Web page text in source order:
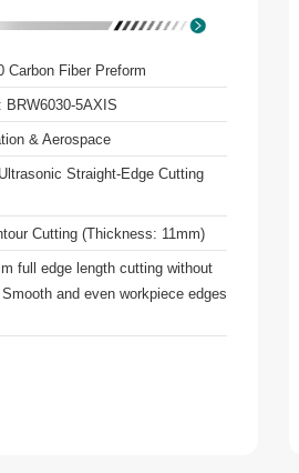
Carbon Fiber Preform
BRW6030-5AXIS
& Aerospace
Straight-Edge Cutting
Cutting (Thickness: 11mm)
full edge length cutting without
and even workpiece edges